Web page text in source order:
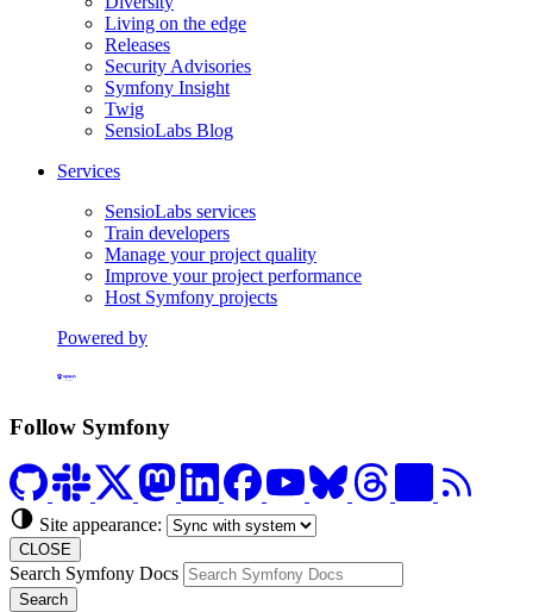
Living on the edge
Releases
Security Advisories
Symfony Insight
Twig
SensioLabs Blog
Services
SensioLabs services
Train developers
Manage your project quality
Improve your project performance
Host Symfony projects
Powered by
Follow Symfony
Site appearance:
CLOSE
Search Symfony Docs
Search